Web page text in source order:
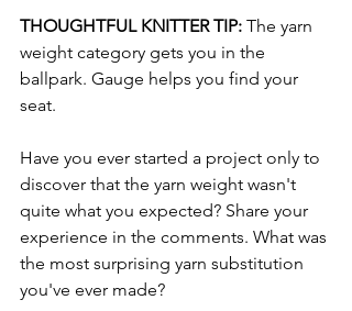
THOUGHTFUL KNITTER TIP: The yarn
weight category gets you in the
ballpark. Gauge helps you find your
seat.
Have you ever started a project only to
discover that the yarn weight wasn't
quite what you expected? Share your
experience in the comments. What was
the most surprising yarn substitution
you've ever made?